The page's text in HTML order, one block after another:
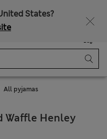
States?
Bag
All pyjamas
Waffle Henley